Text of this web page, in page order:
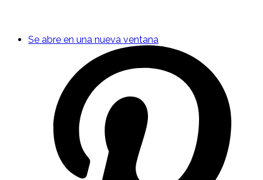
Se abre en una nueva ventana